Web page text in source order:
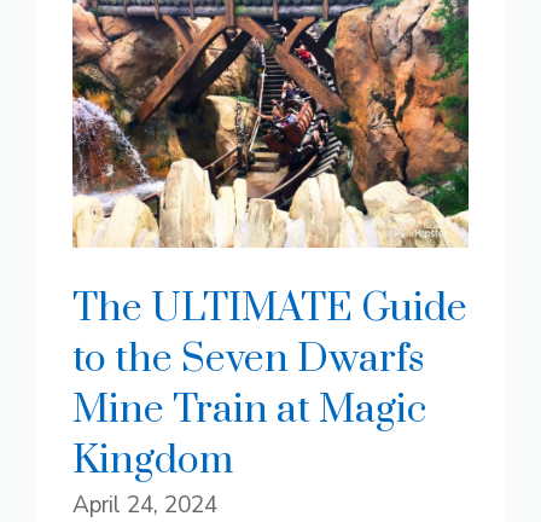
The ULTIMATE Guide
to the Seven Dwarfs
Mine Train at Magic
Kingdom
April 24, 2024